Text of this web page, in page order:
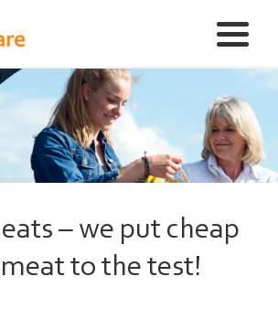
– we put cheap
to the test!